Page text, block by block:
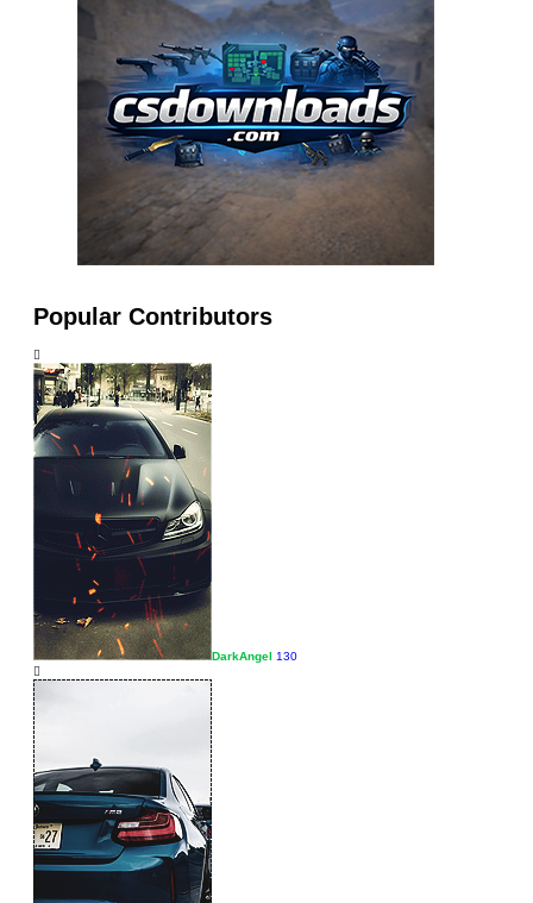
Popular Contributors
DarkAngel 130